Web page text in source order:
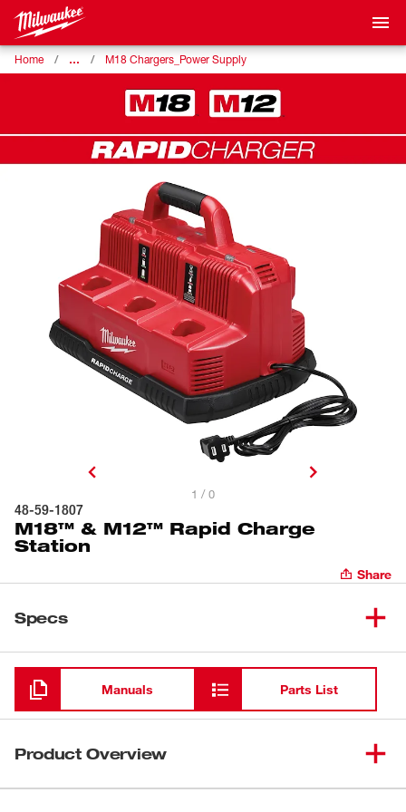
Home … M18 Chargers_Power Supply
1 / 0
48-59-1807
M18™ & M12™ Rapid Charge
Station
Share
Specs
Loading
Manuals Parts List
Product Overview